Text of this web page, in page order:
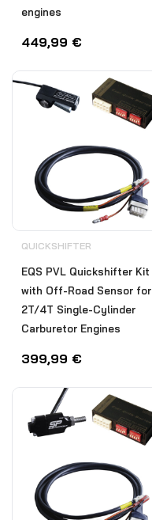
engines
449,99 €
QUICKSHIFTER
EQS PVL Quickshifter Kit
with Off-Road Sensor for
2T/4T Single-Cylinder
Carburetor Engines
399,99 €